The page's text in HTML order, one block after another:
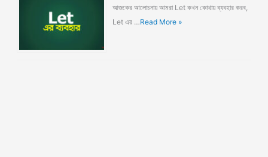
আজকের আলোচনায় আমরা Let কখন কোথায় ব্যবহার করব,
Let এর …Read More »